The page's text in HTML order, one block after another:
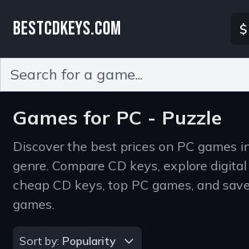
BESTCDKEYS.COM
Games for PC - Puzzle
Discover the best prices on PC games
genre. Compare CD keys, explore
cheap CD keys, top PC games, and
games.
Sort by
Sort by: Popularity